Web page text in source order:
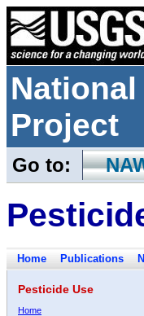
Project
Go to:
Home Publications
Pesticide Use
Home